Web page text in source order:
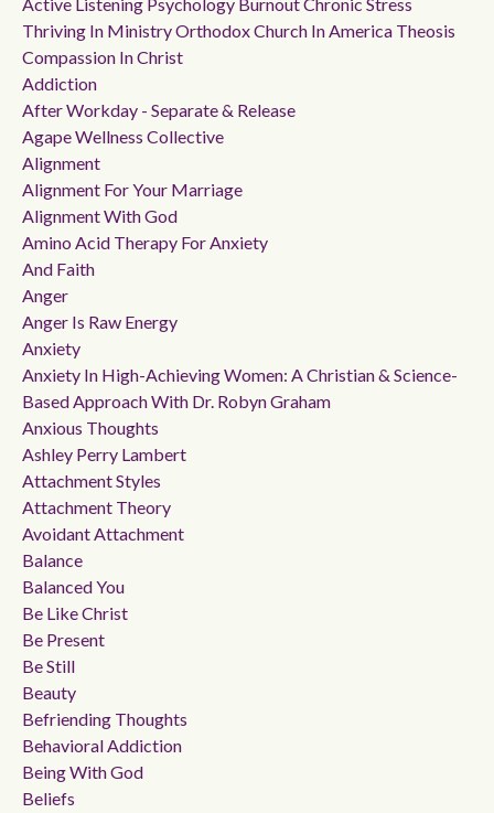
Thriving In Ministry Orthodox Church In America Theosis
Compassion In Christ
Addiction
After Workday - Separate & Release
Agape Wellness Collective
Alignment
Alignment For Your Marriage
Alignment With God
Amino Acid Therapy For Anxiety
And Faith
Anger
Anger Is Raw Energy
Anxiety
Anxiety In High-Achieving Women: A Christian & Science-
Based Approach With Dr. Robyn Graham
Anxious Thoughts
Ashley Perry Lambert
Attachment Styles
Attachment Theory
Avoidant Attachment
Balance
Balanced You
Be Like Christ
Be Present
Be Still
Beauty
Befriending Thoughts
Behavioral Addiction
Being With God
Beliefs